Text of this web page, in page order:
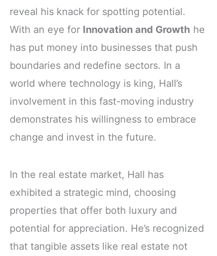
reveal his knack for spotting potential.
With an eye for Innovation and Growth he
has put money into businesses that push
boundaries and redefine sectors. In a
world where technology is king, Hall’s
involvement in this fast-moving industry
demonstrates his willingness to embrace
change and invest in the future.
In the real estate market, Hall has
exhibited a strategic mind, choosing
properties that offer both luxury and
potential for appreciation. He’s recognized
that tangible assets like real estate not